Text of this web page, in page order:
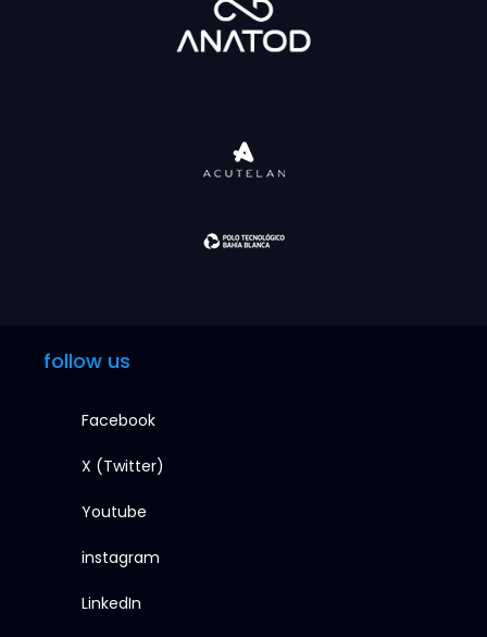
follow us
Facebook
X (Twitter)
Youtube
instagram
LinkedIn